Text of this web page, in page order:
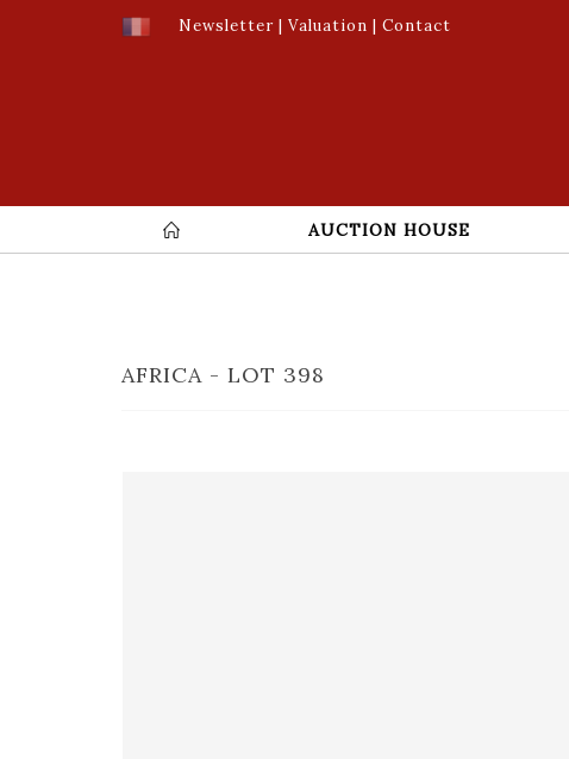
Newsletter | Valuation | Contact
AUCTION HOUSE
AFRICA - LOT 398